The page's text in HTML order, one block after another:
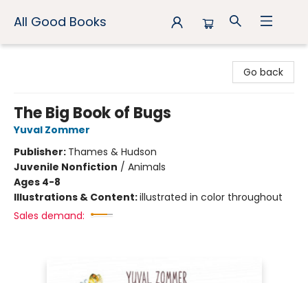
All Good Books
Go back
The Big Book of Bugs
Yuval Zommer
Publisher: Thames & Hudson
Juvenile Nonfiction / Animals
Ages 4-8
Illustrations & Content:illustrated in color throughout
Sales demand: